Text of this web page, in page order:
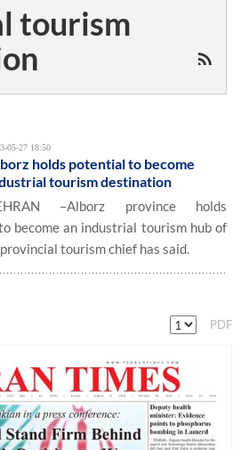
tourism
05-27 18:50
holds potential to become
tourism destination
–Alborz province holds
become an industrial tourism hub of
tourism chief has said.
PDF